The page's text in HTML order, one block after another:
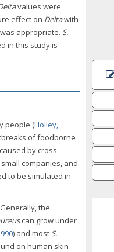
values were
effect on Deltawith
appropriate. S.
in this study is
people (Holley,
of foodborne
by cross
companies, and
to be simulated in
the
can grow under
) and most S.
on human skin